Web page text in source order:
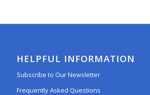
HELPFUL INFORMATION
Subscribe to Our Newsletter
Frequently Asked Questions